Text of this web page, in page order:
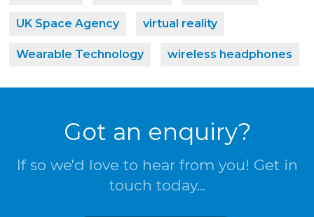
UK Space Agency virtual reality
Wearable Technology wireless headphones
Got an enquiry?
If so we'd love to hear from you! Get in
touch today...